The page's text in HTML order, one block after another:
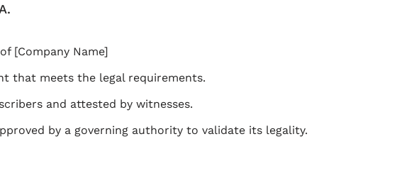
[Company Name]
that meets the legal requirements.
and attested by witnesses.
by a governing authority to validate its legality.